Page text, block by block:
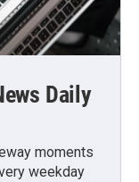
Daily
moments
weekday